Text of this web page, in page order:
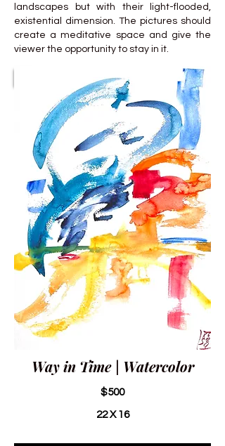
landscapes but with their light-flooded,
existential dimension. The pictures should
create a meditative space and give the
viewer the opportunity to stay in it.
Way in Time | Watercolor
$500
22 X 16